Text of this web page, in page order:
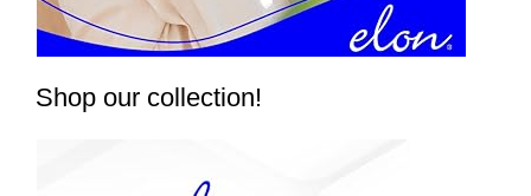
Shop our collection!